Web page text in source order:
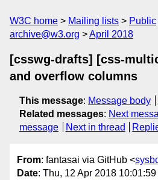
W3C home Mailing lists Public
archive@w3.org
April 2018
[csswg-drafts] [css-
and overflow columns
This message: Message body
Related messages: Next
message
Next in thread
From: fantasai via GitHub <
Date: Thu, 12 Apr 2018